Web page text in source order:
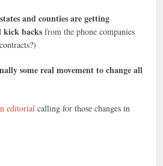
and counties are getting
backs from the phone companies
some real movement to change all
editorial calling for those changes in